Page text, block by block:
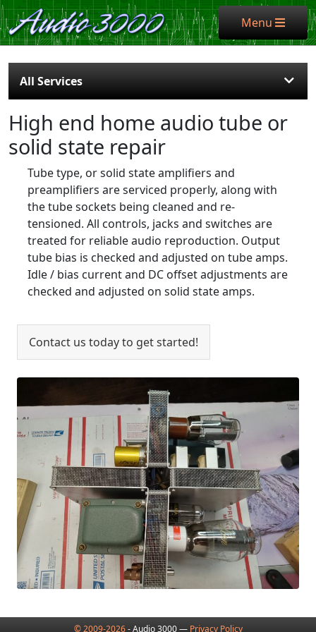
Menu Menu
All Services
High end home audio tube or
solid state repair
Tube type, or solid state amplifiers and
preamplifiers are serviced properly, along with
the tube sockets being cleaned and re-
tensioned. All controls, jacks and switches are
treated for reliable audio reproduction. Output
tube bias is checked and adjusted on tube amps.
Idle / bias current and DC offset adjustments are
checked and adjusted on solid state amps.
Contact us today to get started!
© 2009-2026- Audio 3000 — Privacy Policy